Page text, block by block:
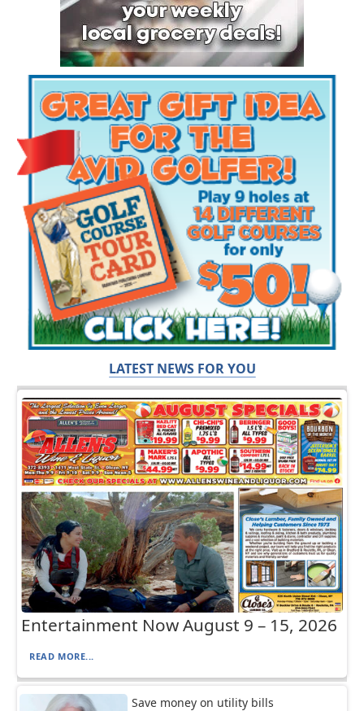
LATEST NEWS FOR YOU
Entertainment Now August 9 – 15, 2026
READ MORE...
Save money on utility bills